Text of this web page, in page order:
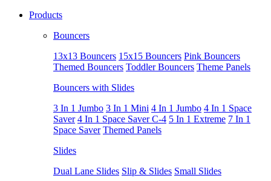
Products
Bouncers
13x13 Bouncers 15x15 Bouncers Pink Bouncers
Themed Bouncers Toddler Bouncers Theme Panels
Bouncers with Slides
3 In 1 Jumbo 3 In 1 Mini 4 In 1 Jumbo 4 In 1 Space
Saver 4 In 1 Space Saver C-4 5 In 1 Extreme 7 In 1
Space Saver Themed Panels
Slides
Dual Lane Slides Slip & Slides Small Slides